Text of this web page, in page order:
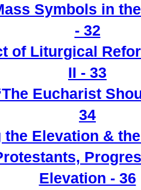
Symbols in
- 32
of Liturgical
II - 33
Eucharist
34
the Elevation &
Elevation - 36